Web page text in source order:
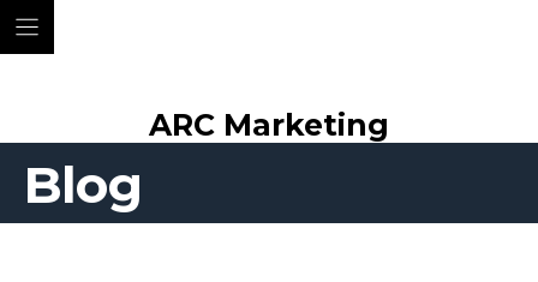
ARC Marketing
Blog